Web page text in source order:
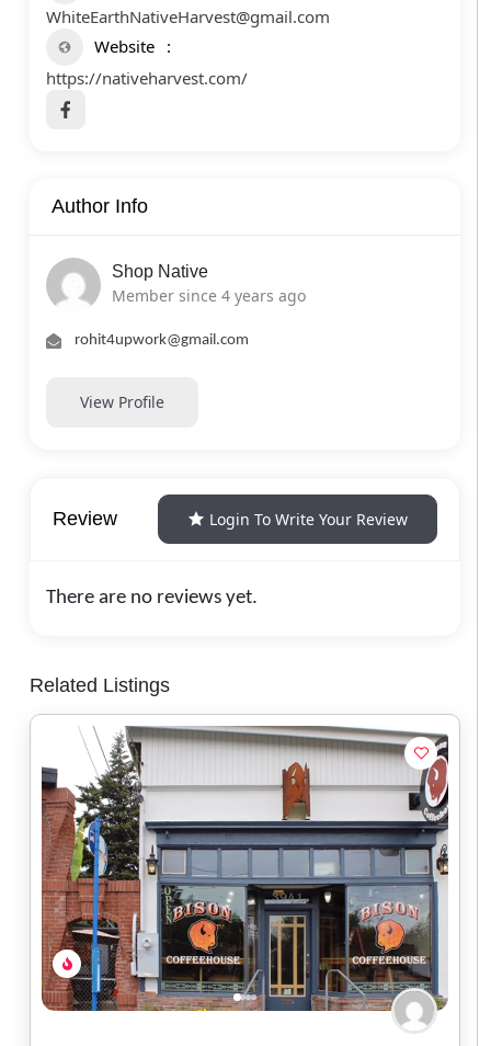
WhiteEarthNativeHarvest@gmail.com
Website
https://nativeharvest.com/
Author Info
Shop Native
Member since 4 years ago
rohit4upwork@gmail.com
View Profile
Review Login To Write Your Review
There are no reviews yet.
Related Listings